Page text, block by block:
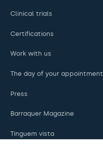
Clinical trials
Certifications
Work with us
The day of your appointment
Press
Barraquer Magazine
Tinguem vista